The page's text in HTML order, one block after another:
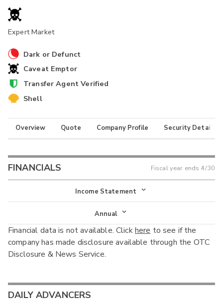
Expert Market
Dark or Defunct
Caveat Emptor
Transfer Agent Verified
Shell
Overview Quote Company Profile Security Details
FINANCIALS Fiscal year ends 4/30
Income Statement
Income Statement
Balance Sheet
Cash Flow
Annual
Annual
Interim
Financial data is not available. Clickhere to see if the
company has made disclosure available through the OTC
Disclosure & News Service.
DAILY ADVANCERS